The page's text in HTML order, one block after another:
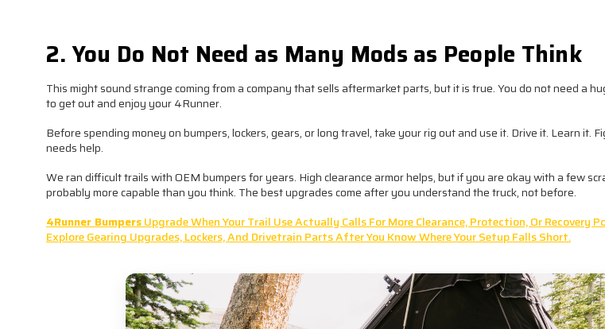
2. You Do Not Need as Many Mods as People Think
This might sound strange coming from a company that sells aftermarket parts, but it is true. You do not need a
to get out and enjoy your 4Runner.
Before spending money on bumpers, lockers, gears, or long travel, take your rig out and use it. Drive it. Learn it.
needs help.
We ran difficult trails with OEM bumpers for years. High clearance armor helps, but if you are okay with a few
probably more capable than you think. The best upgrades come after you understand the truck, not before.
4Runner BumpersUpgrade When Your Trail Use Actually Calls For More Clearance, Protection, Or Recovery
Explore Gearing Upgrades, Lockers, And Drivetrain Parts After You Know Where Your Setup Falls Short.